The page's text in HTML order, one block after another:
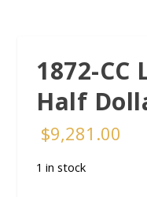
1872-CC
Half
$9,281.00
1 in stock